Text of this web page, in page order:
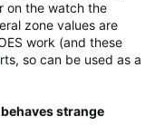
on the watch the
zone values are
work (and these
so can be used as a
strange